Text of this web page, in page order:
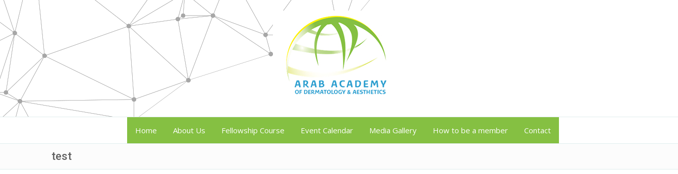
Home About Us Fellowship Course Event Calendar Media Gallery How to be a member Contact
test